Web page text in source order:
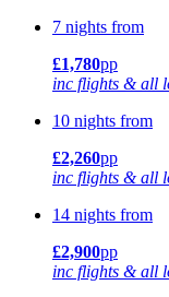
7 nights from
£1,780pp
inc flights & all
10 nights from
£2,260pp
inc flights & all
14 nights from
£2,900pp
inc flights & all